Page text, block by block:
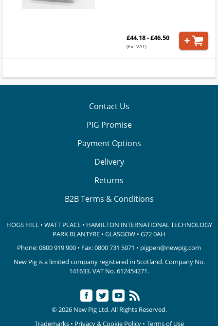
£44.18 - £46.50
(Ex. VAT)
Contact Us
PIG Promise
Payment Options
Delivery
Returns
B2B Terms & Conditions
HOGS HILL • WATT PLACE • HAMILTON INTERNATIONAL TECHNOLOGY
PARK BLANTYRE • GLASGOW • G72 0AH
Phone:0800 919 900 • Fax: 0800 731 5071 • pigpen@newpig.com
New Pig is a limited company registered in Scotland. Company No.
141633.VAT No. 612454271.
© 2026 New Pig Ltd. All Rights Reserved.
Trademarks• Privacy & Cookie Policy• Terms of Use